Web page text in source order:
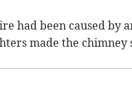
had been caused by
made the chimney